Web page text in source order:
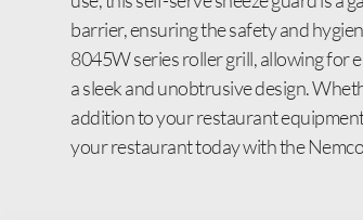
barrier, ensuring the safety and
8045W series roller grill, allowing for
a sleek and unobtrusive design.
addition to your restaurant
your restaurant today with the